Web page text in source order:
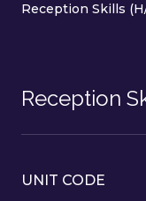
Reception Skills
Reception
UNIT CODE